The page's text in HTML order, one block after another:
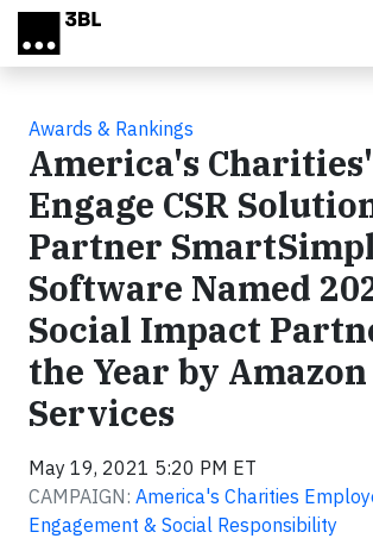
Skip to main content
Awards & Rankings
America's Charities'
Engage CSR
Partner
Software Named
Social Impact
the Year by
Services
May 19, 2021 5:20 PM ET
CAMPAIGN: America's Charities
Engagement & Social Responsibility